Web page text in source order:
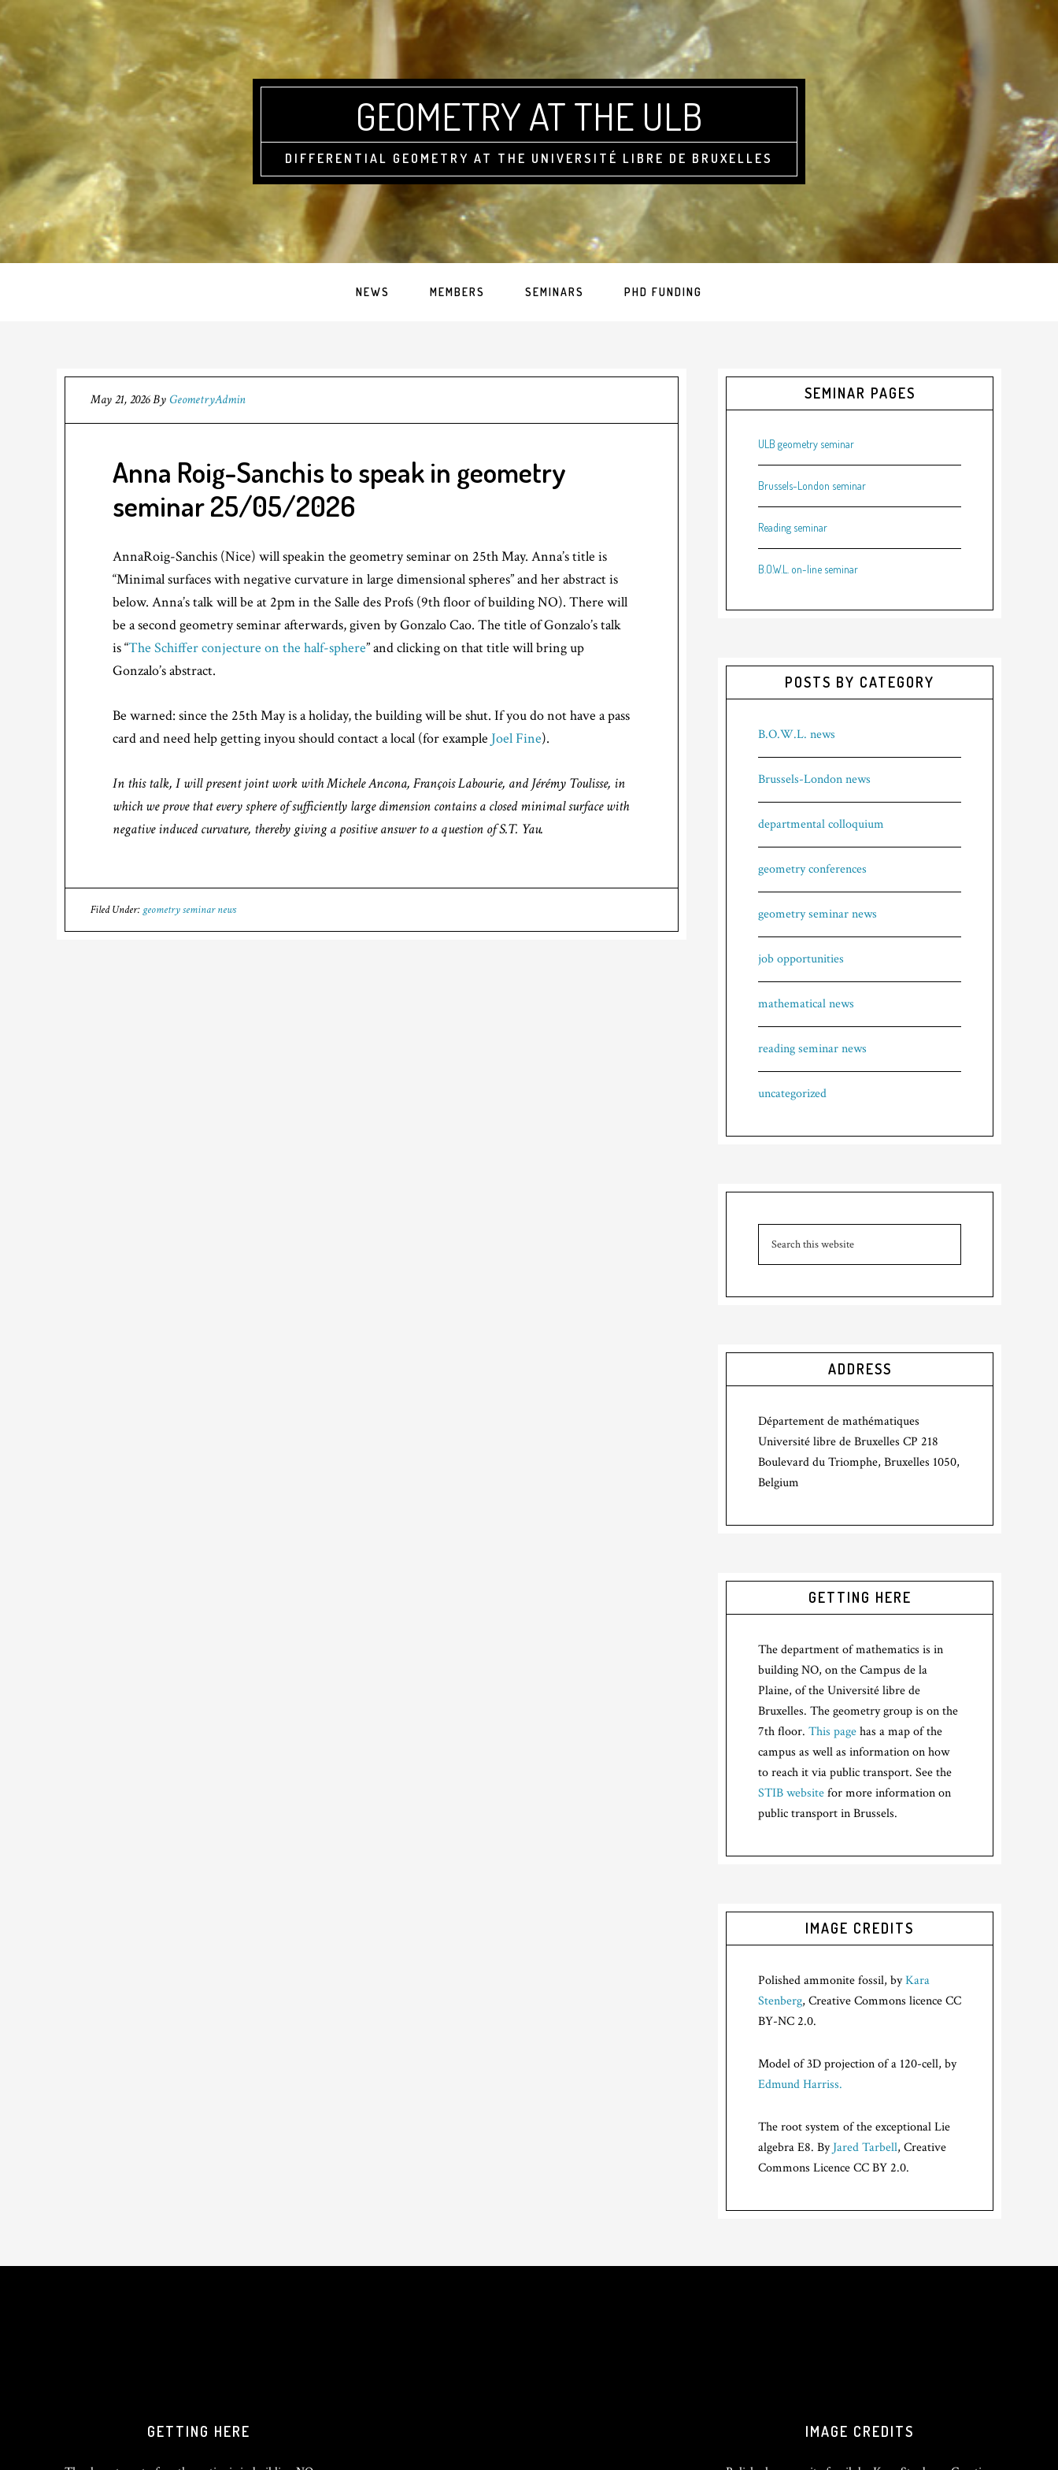
GEOMETRY AT THE ULB
DIFFERENTIAL GEOMETRY AT THE UNIVERSITÉ LIBRE DE BRUXELLES
NEWS MEMBERS SEMINARS PHD FUNDING
May 21, 2026ByGeometryAdmin
Anna Roig-Sanchis to speak in geometry
seminar 25/05/2026
AnnaRoig-Sanchis (Nice) will speakin the geometry seminar on 25th May. Anna’s title is
“Minimal surfaces with negative curvature in large dimensional spheres” and her abstract is
below. Anna’s talk will be at 2pm in the Salle des Profs (9th floor of building NO). There will
be a second geometry seminar afterwards, given by Gonzalo Cao. The title of Gonzalo’s talk
is “The Schiffer conjecture on the half-sphere” and clicking on that title will bring up
Gonzalo’s abstract.
Be warned: since the 25th May is a holiday, the building will be shut. If you do not have a pass
card and need help getting inyou should contact a local (for example Joel Fine).
In this talk, I will present joint work with Michele Ancona, François Labourie, and Jérémy Toulisse, in
which we prove that every sphere of sufficiently large dimension contains a closed minimal surface with
negative induced curvature, thereby giving a positive answer to a question of S.T. Yau.
Filed Under: geometry seminar news
SEMINAR PAGES
ULB geometry seminar
Brussels-London seminar
Reading seminar
B.O.W.L. on-line seminar
POSTS BY CATEGORY
B.O.W.L. news
Brussels-London news
departmental colloquium
geometry conferences
geometry seminar news
job opportunities
mathematical news
reading seminar news
uncategorized
ADDRESS
Département de mathématiques
Université libre de Bruxelles CP 218
Boulevard du Triomphe, Bruxelles 1050,
Belgium
GETTING HERE
The department of mathematics is in
building NO, on the Campus de la
Plaine, of the Université libre de
Bruxelles. The geometry group is on the
7th floor. This pagehas a map of the
campus as well as information on how
to reach it via public transport. See the
STIB websitefor more information on
public transport in Brussels.
IMAGE CREDITS
Polished ammonite fossil, byKara
Stenberg, Creative Commons licence CC
BY-NC 2.0.
Model of 3D projection of a 120-cell, by
Edmund Harriss.
The root system of the exceptional Lie
algebra E8. ByJared Tarbell, Creative
Commons Licence CC BY 2.0.
GETTING HERE IMAGE CREDITS